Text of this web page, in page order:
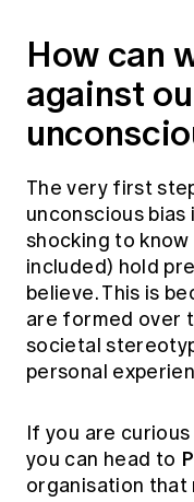
How can
against
The very first
unconscious
shocking to
included) hold
believe. This is
are formed over
societal
personal
If you are
you can head to
organisation that